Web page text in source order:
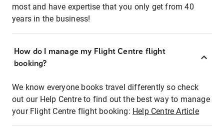
most and have expertise that you only get from 40
years in the business!
How do I manage my Flight Centre flight
booking?
We know everyone books travel differently so check
out our Help Centre to find out the best way to manage
your Flight Centre flight booking: Help Centre Article